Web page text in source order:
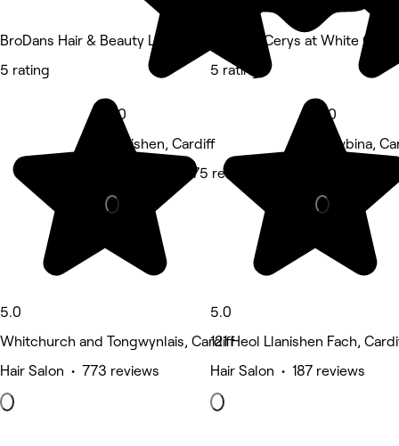
BroDans Hair & Beauty Lounge
5 rating
5.0
Whitchurch and Tongwynlais, Cardiff
Hair Salon • 773 reviews
5.0
Llanishen, Cardiff
Hair Salon • 175 reviews
Cutz by Cerys at White Cat
5 rating
5.0
121 Heol Llanishen Fach,
Hair Salon • 187 reviews
5.0
Rhiwbina,